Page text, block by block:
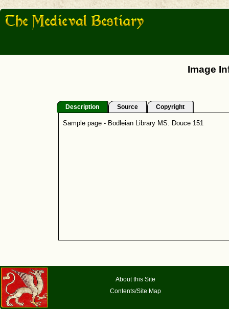
Image
Description Source Copyright
Sample page - Bodleian Library MS. Douce 151
About this Site
Contents/Site Map